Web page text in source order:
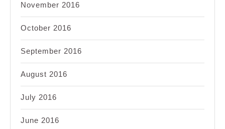
November 2016
October 2016
September 2016
August 2016
July 2016
June 2016